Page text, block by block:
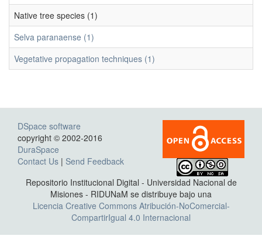
Native tree species (1)
Selva paranaense (1)
Vegetative propagation techniques (1)
DSpace software
copyright © 2002-2016
DuraSpace
Contact Us | Send Feedback
Repositorio Institucional Digital - Universidad Nacional de
Misiones - RIDUNaM se distribuye bajo una
Licencia Creative Commons Atribución-NoComercial-
CompartirIgual 4.0 Internacional